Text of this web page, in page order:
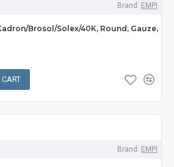
Brand: EMPI
Brosol/Solex/40K, Round, Gauze,
Brand: EMPI